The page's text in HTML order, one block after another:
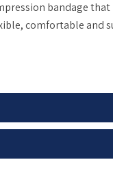
bandage
comfortable and